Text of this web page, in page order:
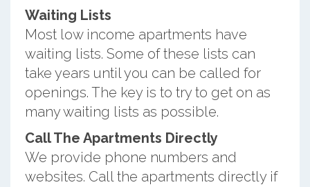
Waiting Lists
Most low income apartments have
waiting lists. Some of these lists can
take years until you can be called for
openings. The key is to try to get on as
many waiting lists as possible.
Call The Apartments Directly
We provide phone numbers and
websites. Call the apartments directly if